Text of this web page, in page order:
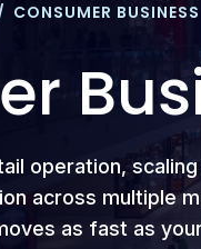
CONSUMER BUSINESS
operation,
across multiple
as fast as